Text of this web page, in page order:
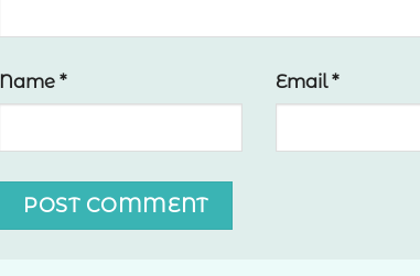
Name * Email*